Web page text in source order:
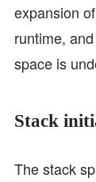
expansion
runtime,
space is
Stack
The stack